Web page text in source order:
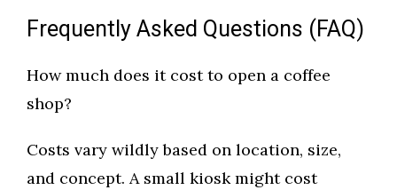
Frequently Asked Questions (FAQ)
How much does it cost to open a coffee
shop?
Costs vary wildly based on location, size,
and concept. A small kiosk might cost